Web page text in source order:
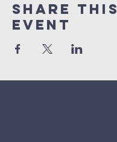
Share This
Event